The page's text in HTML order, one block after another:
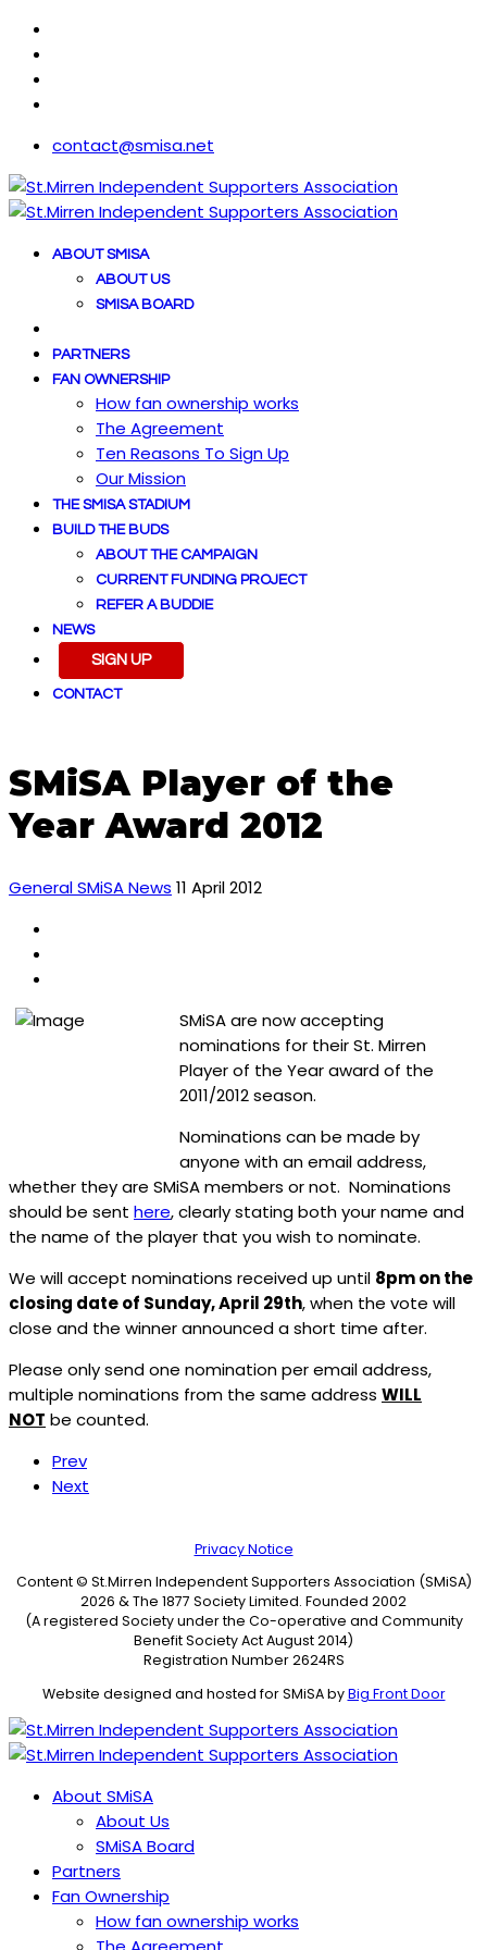
contact@smisa.net
ABOUT SMISA
ABOUT US
SMISA BOARD
PARTNERS
FAN OWNERSHIP
How fan ownership works
The Agreement
Ten Reasons To Sign Up
Our Mission
THE SMISA STADIUM
BUILD THE BUDS
ABOUT THE CAMPAIGN
CURRENT FUNDING PROJECT
REFER A BUDDIE
NEWS
SIGN UP
CONTACT
SMiSA Player of the
Year Award 2012
General SMiSA News 11 April 2012
SMiSA are now accepting
nominations for their St. Mirren
Player of the Year award of the
2011/2012 season.
Nominations can be made by
anyone with an email address,
whether they are SMiSA members or not. Nominations
should be sent here, clearly stating both your name and
the name of the player that you wish to nominate.
We will accept nominations received up until 8pm on the
closing date of Sunday, April 29th, when the vote will
close and the winner announced a short time after.
Please only send one nomination per email address,
multiple nominations from the same address WILL
NOT be counted.
Prev
Next
Privacy Notice
Content © St.Mirren Independent Supporters Association (SMiSA)
2026 & The 1877 Society Limited. Founded 2002
(A registered Society under the Co-operative and Community
Benefit Society Act August 2014)
Registration Number 2624RS
Website designed and hosted for SMiSA byBig Front Door
About SMiSA
About Us
SMiSA Board
Partners
Fan Ownership
How fan ownership works